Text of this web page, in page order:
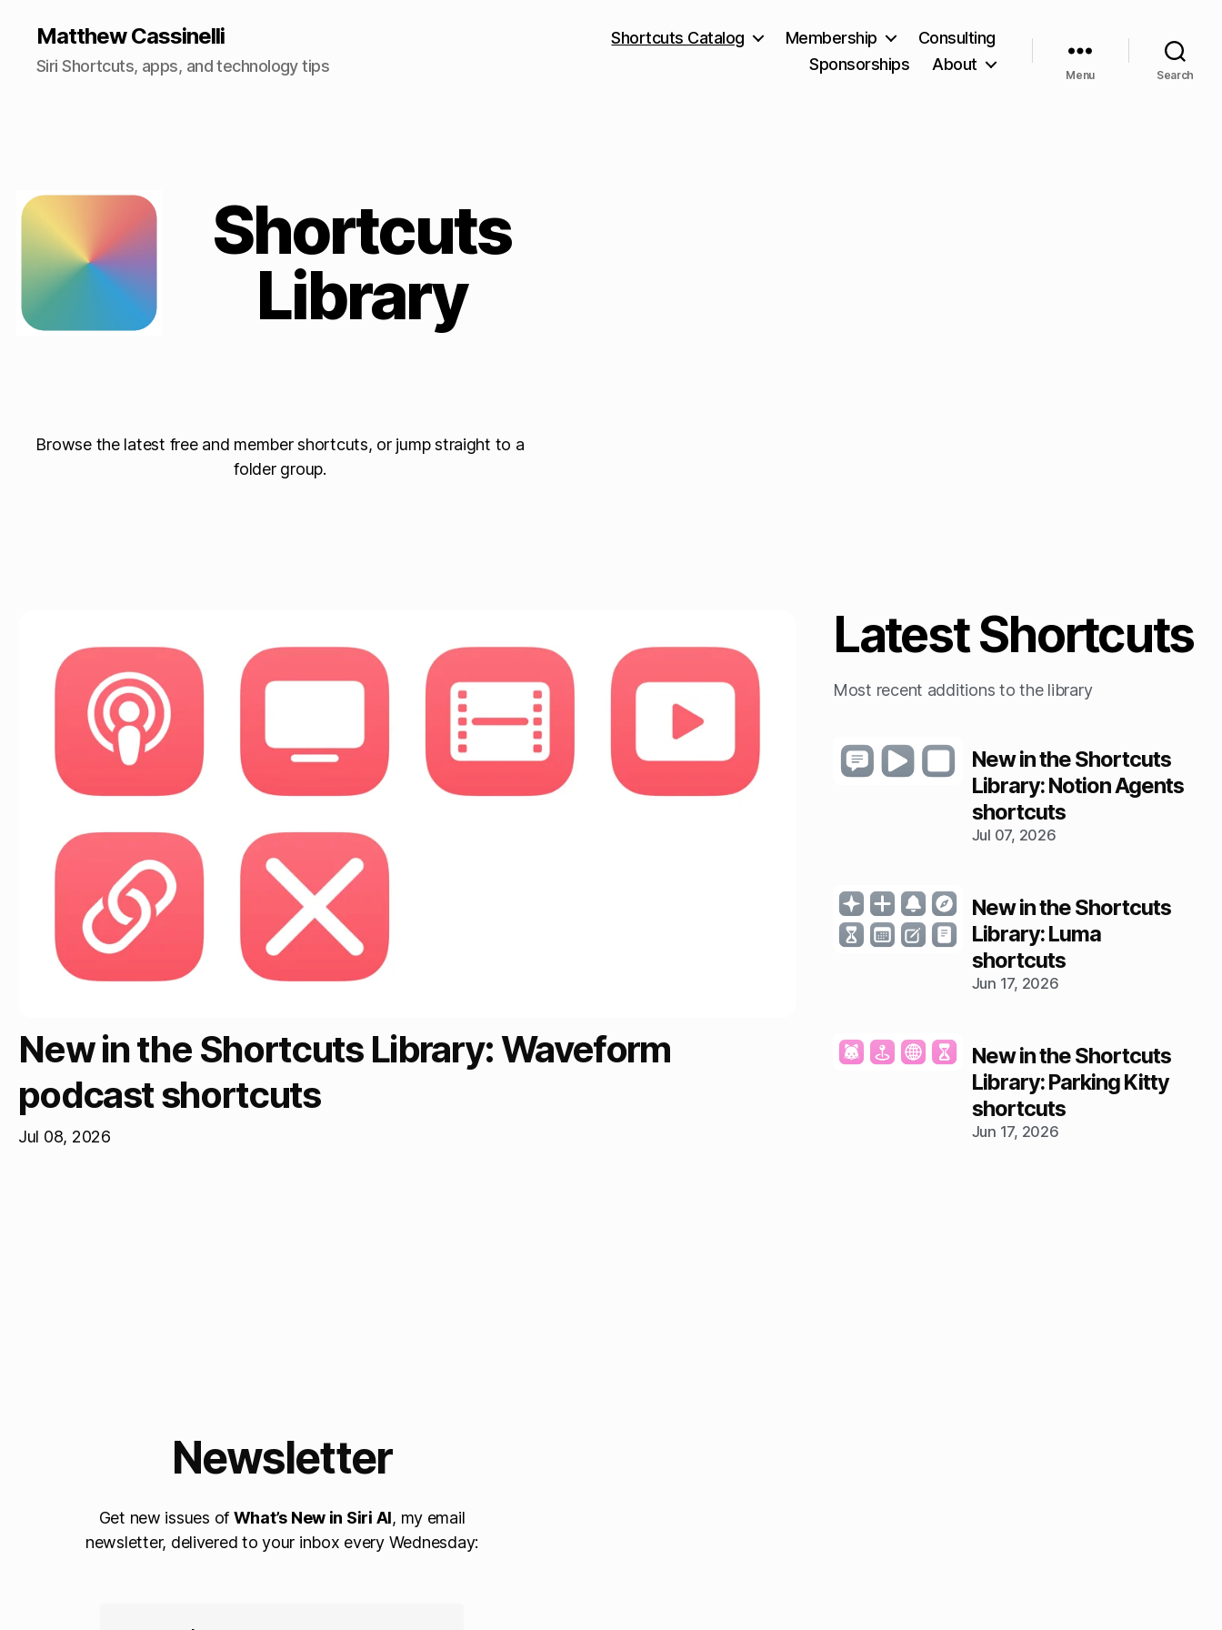
Matthew Cassinelli
Siri Shortcuts, apps, and technology tips
Shortcuts Catalog Membership
Consulting
Sponsorships
About
Menu Search
Shortcuts
Library
Browse the latest free and member shortcuts, or jump straight to a
folder group.
New in the Shortcuts Library: Waveform
podcast shortcuts
Jul 08, 2026
Latest Shortcuts
Most recent additions to the library
New in the Shortcuts
Library: Notion Agents
shortcuts
Jul 07, 2026
New in the Shortcuts
Library: Luma
shortcuts
Jun 17, 2026
New in the Shortcuts
Library: Parking Kitty
shortcuts
Jun 17, 2026
Newsletter
Get new issues of What’s New in Siri AI, my email
newsletter, delivered to your inbox every Wednesday: